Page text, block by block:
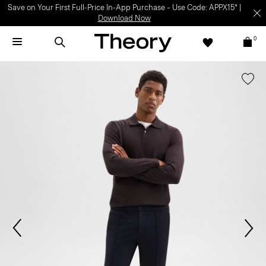
Save on Your First Full-Price In-App Purchase – Use Code: APPX15* |
Download Now
0